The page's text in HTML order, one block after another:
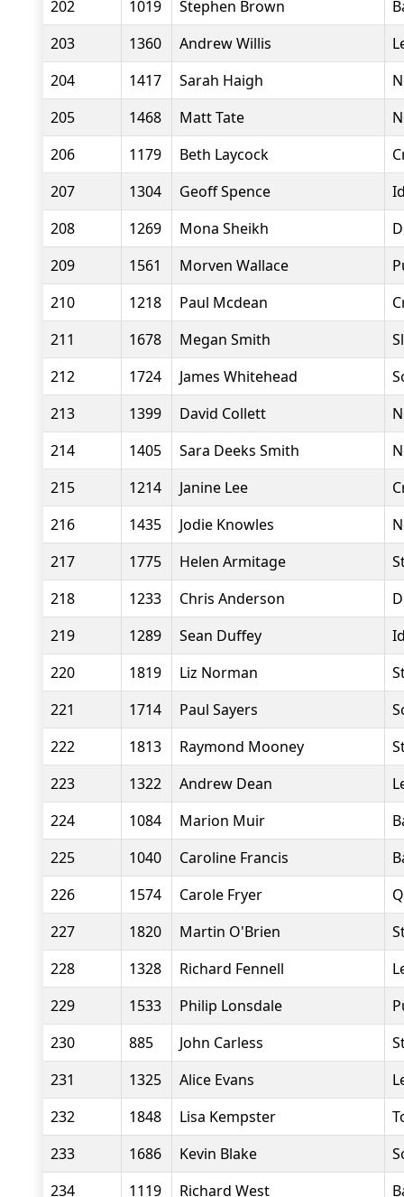
202
1019 Stephen Brown
203
1360 Andrew Willis
204
1417 Sarah Haigh
205
1468 Matt Tate
206
1179 Beth Laycock
207
1304 Geoff Spence
208
1269 Mona Sheikh
209
1561 Morven Wallace
210
1218 Paul Mcdean
211
1678 Megan Smith
212
1724 James Whitehead
213
1399 David Collett
214
1405 Sara Deeks Smith
215
1214 Janine Lee
216
1435 Jodie Knowles
217
1775 Helen Armitage
218
1233 Chris Anderson
219
1289 Sean Duffey
220
1819 Liz Norman
221
1714 Paul Sayers
222
1813 Raymond Mooney
223
1322 Andrew Dean
224
1084 Marion Muir
225
1040 Caroline Francis
226
1574 Carole Fryer
227
1820 Martin O'Brien
228
1328 Richard Fennell
229
1533 Philip Lonsdale
230
885 John Carless
231
1325 Alice Evans
232
1848 Lisa Kempster
233
1686 Kevin Blake
234
1119 Richard West